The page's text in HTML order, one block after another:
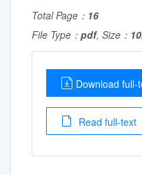
Total Page： 16
File Type： pdf, Size：
Download full-
Read full-text